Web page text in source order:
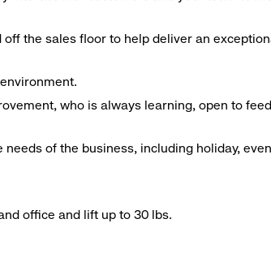
the sales floor to help deliver an
who is always learning, open to
of the business, including holiday,
office and lift up to 30 lbs.